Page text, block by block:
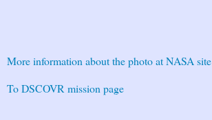
More information about the photo at NASA site
To DSCOVR mission page